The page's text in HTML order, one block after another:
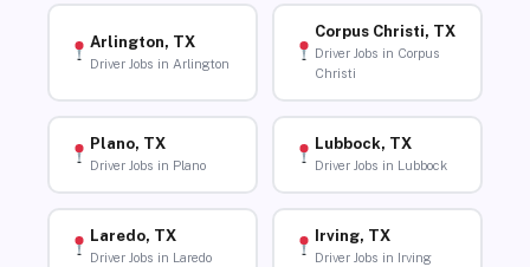
Arlington, TX
Driver Jobs in Arlington
Corpus Christi, TX
Driver Jobs in Corpus
Christi
Plano, TX
Driver Jobs in Plano
Lubbock, TX
Driver Jobs in Lubbock
Laredo, TX
Driver Jobs in Laredo
Irving, TX
Driver Jobs in Irving